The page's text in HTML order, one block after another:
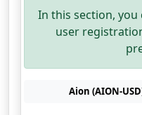
In this section,
user
Aion (AION-